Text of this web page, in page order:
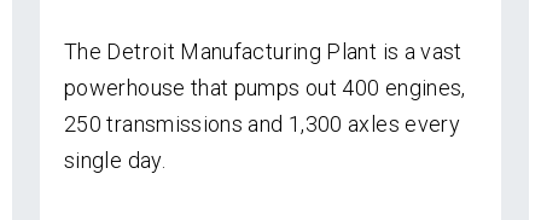
The Detroit Manufacturing Plant is a vast
powerhouse that pumps out 400 engines,
250 transmissions and 1,300 axles every
single day.